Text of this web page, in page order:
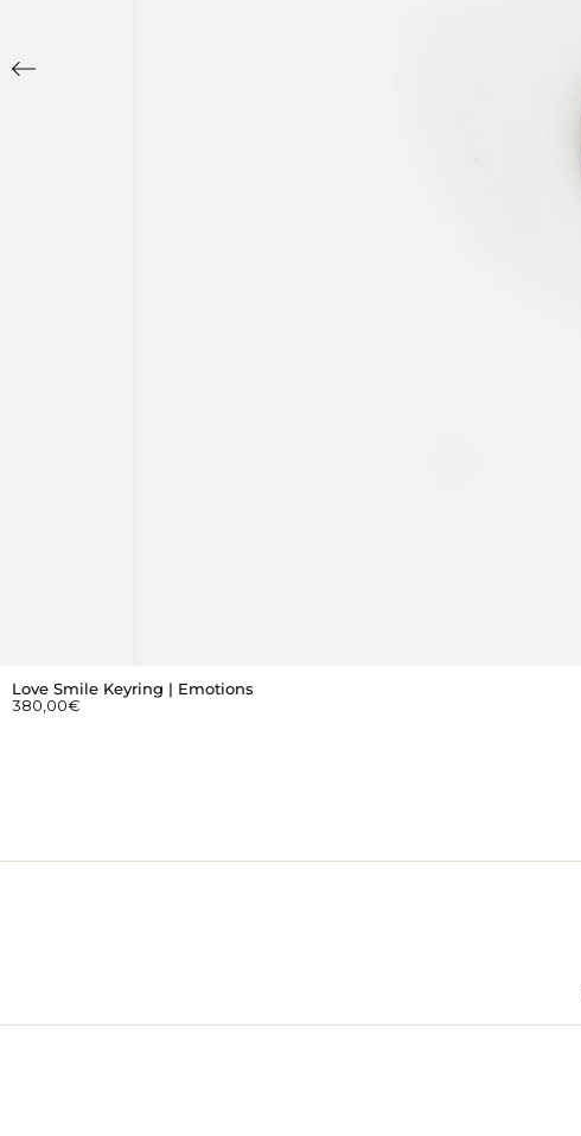
Love Smile Keyring | Emotions
380,00€